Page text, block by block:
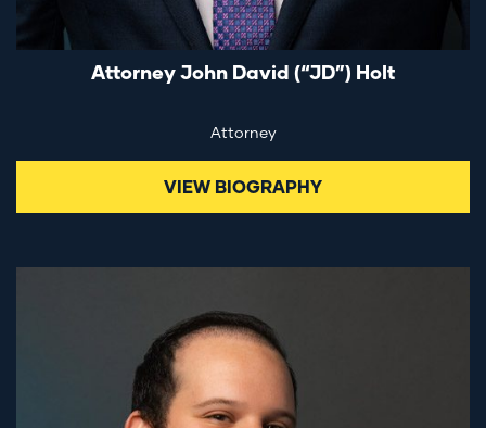
Attorney John David (“JD”) Holt
Attorney
VIEW BIOGRAPHY